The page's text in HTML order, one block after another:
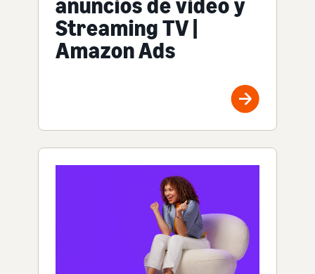
anuncios de video y
Streaming TV |
Amazon Ads